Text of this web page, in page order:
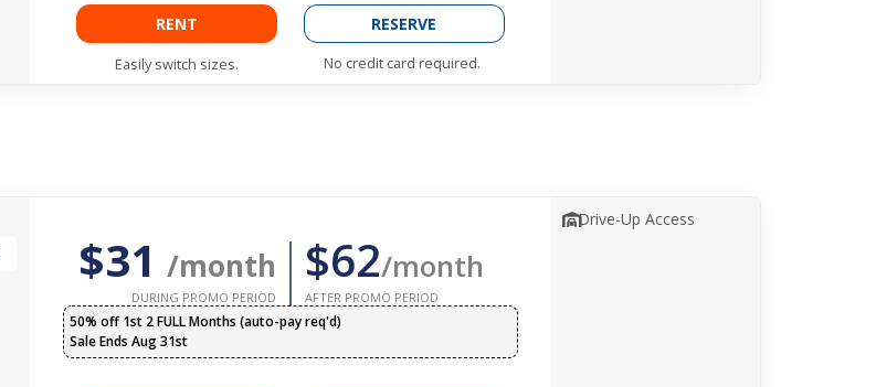
RENT
Easily switch sizes.
RESERVE
No credit card required.
$31 /month
DURING PROMO PERIOD
$62/month
AFTER PROMO PERIOD
50% off 1st 2 FULL Months (auto-pay req'd)
Sale Ends Aug 31st
Drive-Up Access